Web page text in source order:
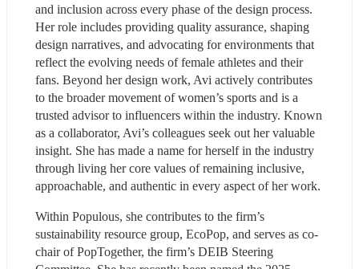
and inclusion across every phase of the design process.
Her role includes providing quality assurance, shaping
design narratives, and advocating for environments that
reflect the evolving needs of female athletes and their
fans. Beyond her design work, Avi actively contributes
to the broader movement of women’s sports and is a
trusted advisor to influencers within the industry. Known
as a collaborator, Avi’s colleagues seek out her valuable
insight. She has made a name for herself in the industry
through living her core values of remaining inclusive,
approachable, and authentic in every aspect of her work.
Within Populous, she contributes to the firm’s
sustainability resource group, EcoPop, and serves as co-
chair of PopTogether, the firm’s DEIB Steering